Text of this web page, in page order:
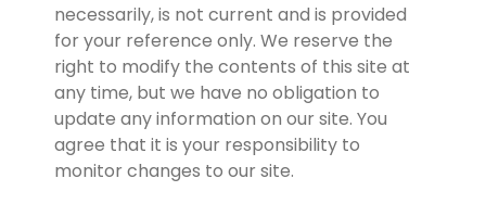
necessarily, is not current and is provided
for your reference only. We reserve the
right to modify the contents of this site at
any time, but we have no obligation to
update any information on our site. You
agree that it is your responsibility to
monitor changes to our site.